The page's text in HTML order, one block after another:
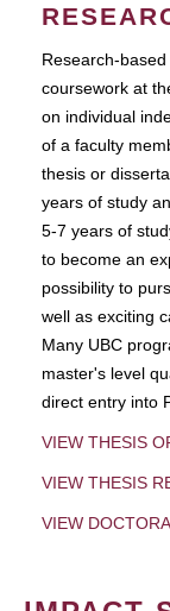
Research-
coursework at
on individual
of a faculty
thesis or
years of study
5-7 years of
to become an
possibility to
well as exciting
Many UBC
master's level
direct entry into
VIEW THESIS
VIEW THESIS
VIEW